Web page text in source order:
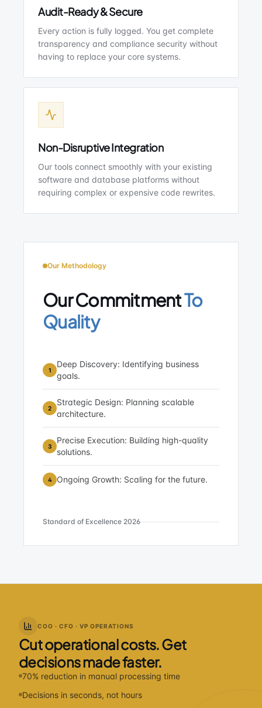
Audit-Ready & Secure
Every action is fully logged. You get complete
transparency and compliance security without
having to replace your core systems.
Non-Disruptive Integration
Our tools connect smoothly with your existing
software and database platforms without
requiring complex or expensive code rewrites.
Our Methodology
Our CommitmentTo
Quality
1
Deep Discovery: Identifying business
goals.
2
Strategic Design: Planning scalable
architecture.
3
Precise Execution: Building high-quality
solutions.
4 Ongoing Growth: Scaling for the future.
Standard of Excellence 2026
COO · CFO · VP OPERATIONS
Cut operational costs. Get
decisions made faster.
70% reduction in manual processing time
Decisions in seconds, not hours